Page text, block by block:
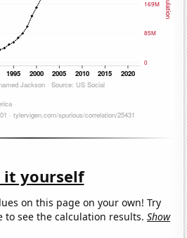
it yourself
on this page on your own! Try
to see the calculation results.Show